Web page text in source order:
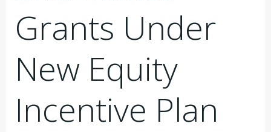
Grants Under
New Equity
Incentive Plan